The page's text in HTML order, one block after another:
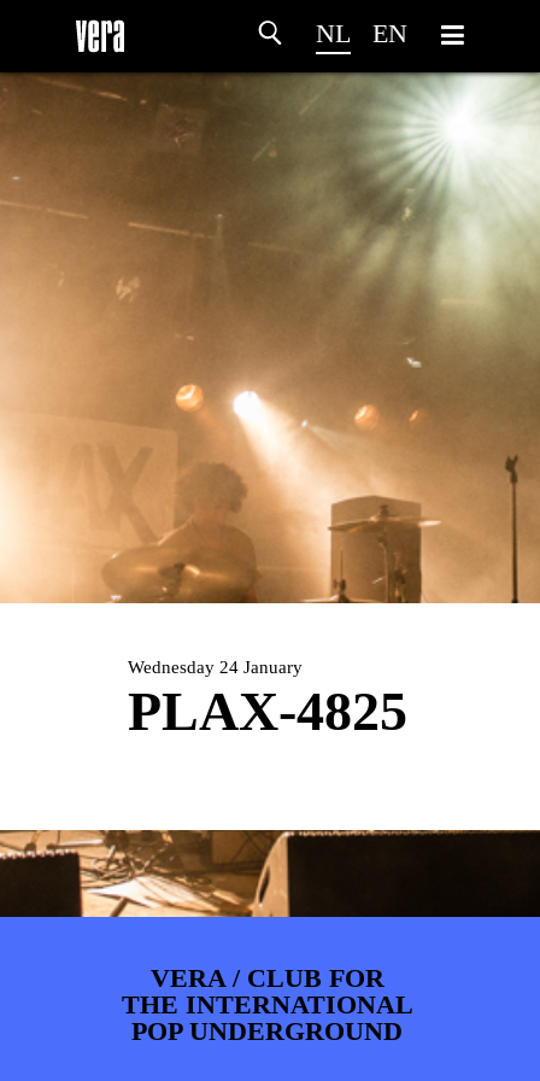
NL EN
PROGRAMMA
ARTDIVISION FOTO’S NIEUWS
Wednesday 24 January
PLAX-4825
VERA / CLUB FOR
THE INTERNATIONAL
POP UNDERGROUND